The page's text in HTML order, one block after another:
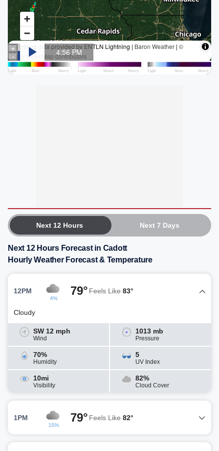
Next 12 Hours Next 7 Days
Next 12 Hours Forecast in Cadott
Hourly Weather Forecast & Temperature
12PM
4%
79° Feels Like 83°
Cloudy
SW 12 mph
Wind
1013 mb
Pressure
70%
Humidity
5
UV Index
10mi
Visibility
82%
Cloud Cover
1PM
15%
79° Feels Like 82°